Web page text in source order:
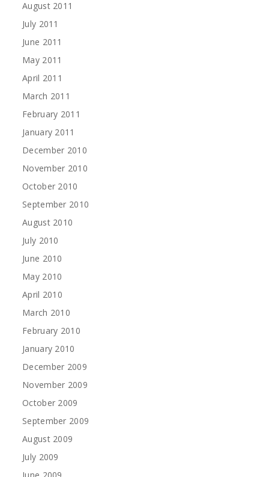
August 2011
July 2011
June 2011
May 2011
April 2011
March 2011
February 2011
January 2011
December 2010
November 2010
October 2010
September 2010
August 2010
July 2010
June 2010
May 2010
April 2010
March 2010
February 2010
January 2010
December 2009
November 2009
October 2009
September 2009
August 2009
July 2009